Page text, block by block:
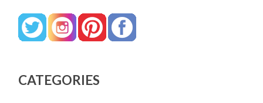
CATEGORIES